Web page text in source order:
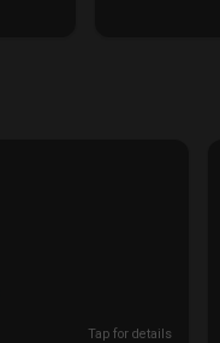
Tap for details